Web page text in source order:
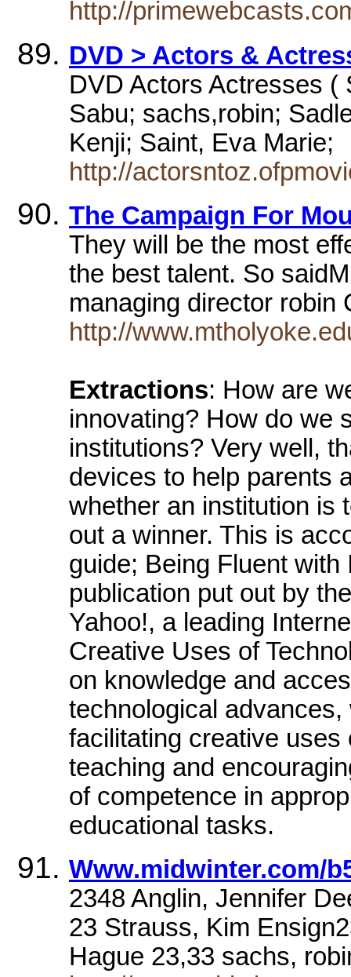
http://
DVD > Actors &
DVD Actors Actresses (
Sabu; sachs,robin;
Kenji; Saint, Eva Marie;
http://
The Campaign For
They will be the most
the best talent. So
managing director
http://
Extractions: How are
innovating? How do we
institutions? Very well,
devices to help parents
whether an institution is
out a winner. This is
guide; Being Fluent with
publication put out by
Yahoo!, a leading
Creative Uses of
on knowledge and
technological
facilitating creative
teaching and
of competence in
educational tasks.
Www.midwinter.com/
2348 Anglin, Jennifer
23 Strauss, Kim
Hague 23,33 sachs,